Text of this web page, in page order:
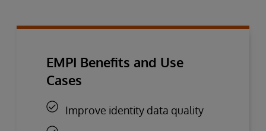
EMPI Benefits and Use
Cases
Improve identity data quality